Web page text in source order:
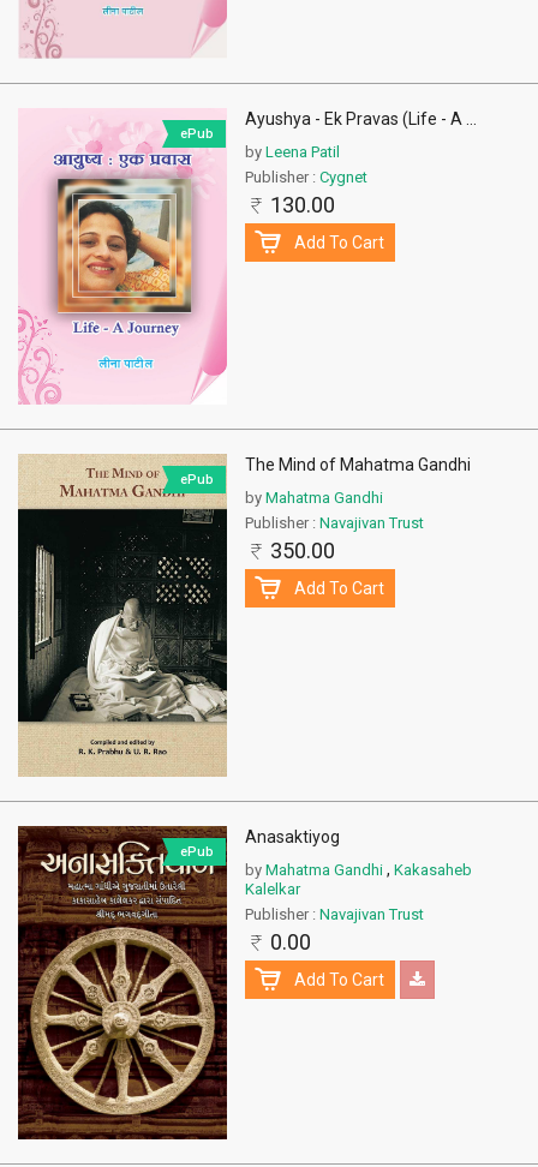
ePub
Ayushya - Ek Pravas (Life - A
by Leena Patil
Publisher :Cygnet
130.00
Add To Cart
ePub
The Mind of Mahatma Gandhi
by Mahatma Gandhi
Publisher :Navajivan Trust
350.00
Add To Cart
ePub
Anasaktiyog
by Mahatma Gandhi,Kakasaheb
Kalelkar
Publisher :Navajivan Trust
0.00
Add To Cart